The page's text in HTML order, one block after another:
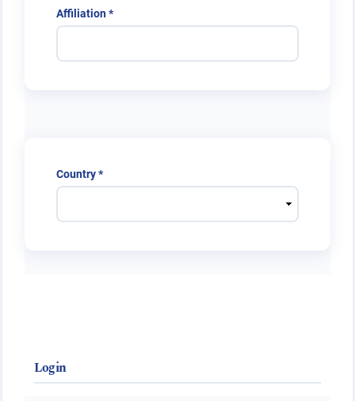
Affiliation*Required
Country*Required
Login